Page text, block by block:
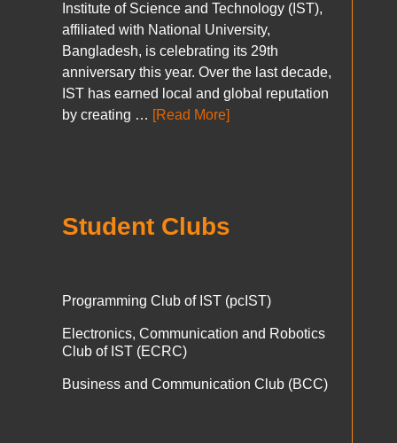
Institute of Science and Technology (IST),
affiliated with National University,
Bangladesh, is celebrating its 29th
anniversary this year. Over the last decade,
IST has earned local and global reputation
by creating … [Read More]
Student Clubs
Programming Club of IST (pcIST)
Electronics, Communication and Robotics
Club of IST (ECRC)
Business and Communication Club (BCC)